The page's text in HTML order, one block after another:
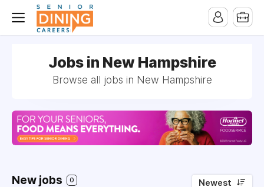
Jobs in New Hampshire
Browse all jobs in New Hampshire
New jobs 0 Newest